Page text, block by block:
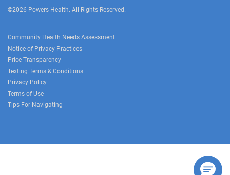
©2026 Powers Health. All Rights Reserved.
Community Health Needs Assessment
Notice of Privacy Practices
Price Transparency
Texting Terms & Conditions
Privacy Policy
Terms of Use
Tips For Navigating